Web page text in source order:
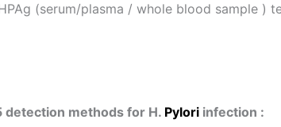
(serum/plasma / whole blood sample )
detection methods for H. Pylori infection :